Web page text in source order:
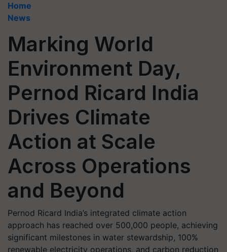
Home
News
Marking World
Environment Day,
Pernod Ricard India
Drives Climate
Action at Scale
Across Operations
and Beyond
Pernod Ricard India’s integrated climate action
approach has reached over 500,000 people, achieving
significant milestones in water stewardship, 100%
renewable electricity operations, and carbon reduction